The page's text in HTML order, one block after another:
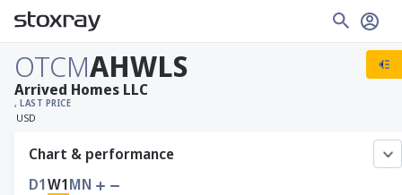
OTCMAHWLS
, LAST PRICE
USD
Arrived Homes LLC
Chart & performance
D1W1MN